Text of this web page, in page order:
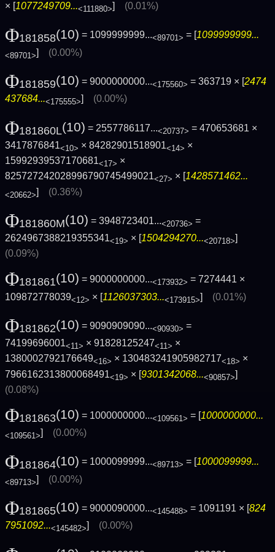
× [1077249709...<111880>] (0.01%)
Φ181858(10) = 1099999999...<89701> = [ 1099999999...
<89701>] (0.00%)
Φ181859(10) = 9000000000...<175560> = 363719 × [2474
437684...<175555>] (0.00%)
Φ181860L(10) = 2557786117...<20737> = 470653681 ×
3417876841<10> × 84282901518901<14> ×
15992939537170681<17> ×
825727242028996790745499021<27> × [1428571462...
<20662>] (0.36%)
Φ181860M(10) = 3948723401...<20736> =
2624967388219355341<19> × [1504294270...<20718>]
(0.09%)
Φ181861(10) = 9000000000...<173932> = 7274441 ×
109872778039<12> × [1126037303...<173915>] (0.01%)
Φ181862(10) = 9090909090...<90930> =
74199696001<11> × 91828125247<11> ×
1380002792176649<16> × 130483241905982717<18> ×
7966162313800068491<19> × [9301342068...<90857>]
(0.08%)
Φ181863(10) = 1000000000...<109561> = [1000000000...
<109561>] (0.00%)
Φ181864(10) = 1000099999...<89713> = [ 1000099999...
<89713>] (0.00%)
Φ181865(10) = 9000090000...<145488> = 1091191 × [824
7951092...<145482>] (0.00%)